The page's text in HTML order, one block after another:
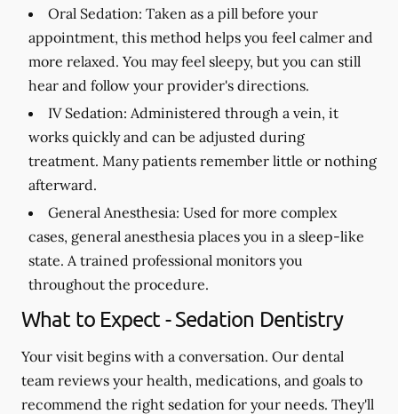
Oral Sedation: Taken as a pill before your
appointment, this method helps you feel calmer and
more relaxed. You may feel sleepy, but you can still
hear and follow your provider's directions.
IV Sedation: Administered through a vein, it
works quickly and can be adjusted during
treatment. Many patients remember little or nothing
afterward.
General Anesthesia: Used for more complex
cases, general anesthesia places you in a sleep-like
state. A trained professional monitors you
throughout the procedure.
What to Expect - Sedation Dentistry
Your visit begins with a conversation. Our dental
team reviews your health, medications, and goals to
recommend the right sedation for your needs. They'll